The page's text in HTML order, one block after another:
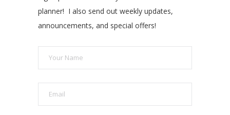
planner! I also send out weekly updates,
announcements, and special offers!